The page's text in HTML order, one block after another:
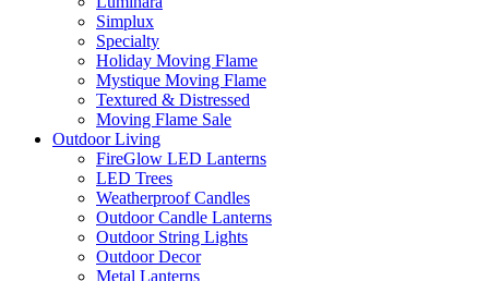
Simplux
Specialty
Holiday Moving Flame
Mystique Moving Flame
Textured & Distressed
Moving Flame Sale
Outdoor Living
FireGlow LED Lanterns
LED Trees
Weatherproof Candles
Outdoor Candle Lanterns
Outdoor String Lights
Outdoor Decor
Metal Lanterns